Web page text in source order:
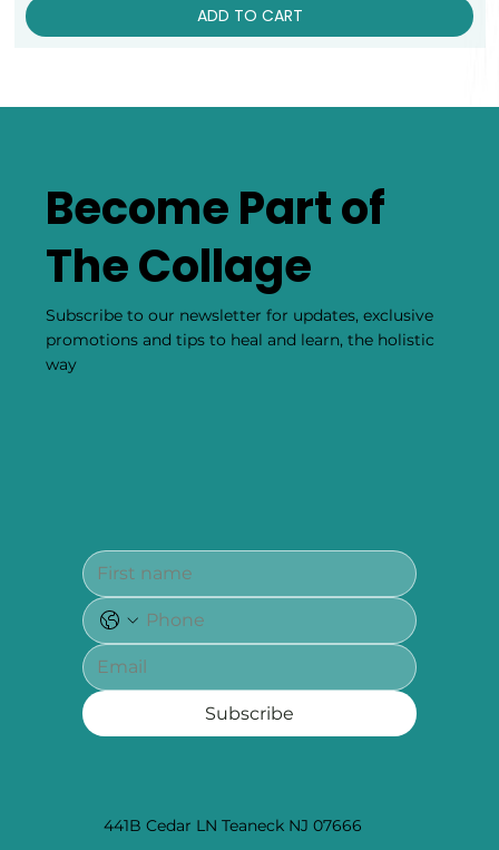
ADD TO CART
441B Cedar LN Teaneck NJ 07666
Become Part of
The Collage
Subscribe to our newsletter for updates, exclusive
promotions and tips to heal and learn, the holistic
way
Subscribe